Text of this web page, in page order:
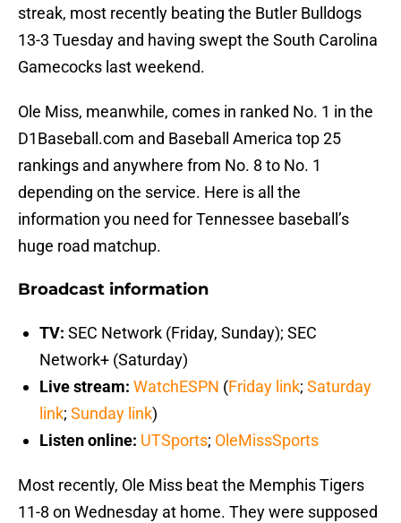
streak, most recently beating the Butler Bulldogs
13-3 Tuesday and having swept the South Carolina
Gamecocks last weekend.
Ole Miss, meanwhile, comes in ranked No. 1 in the
D1Baseball.com and Baseball America top 25
rankings and anywhere from No. 8 to No. 1
depending on the service. Here is all the
information you need for Tennessee baseball’s
huge road matchup.
Broadcast information
TV: SEC Network (Friday, Sunday); SEC
Network+ (Saturday)
Live stream: WatchESPN (Friday link; Saturday
link; Sunday link)
Listen online: UTSports; OleMissSports
Most recently, Ole Miss beat the Memphis Tigers
11-8 on Wednesday at home. They were supposed